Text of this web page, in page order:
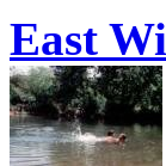
East